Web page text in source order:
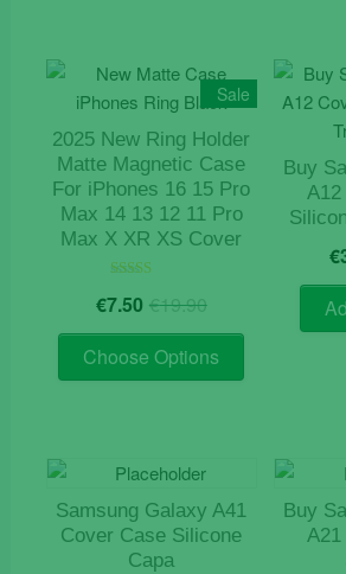
Sale
2025 New Ring Holder
Matte Magnetic Case
For iPhones 16 15 Pro
Max 14 13 12 11 Pro
Max X XR XS Cover
5.00
€19.90Original
price
was:
€19.90.
€7.50 Current
price
is:
€7.50.
Choose Options
This
variants.
options
Buy
€
Samsung Galaxy A41
Cover Case Silicone
Capa
Buy